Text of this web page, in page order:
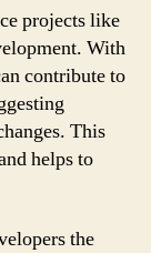
projects like
With
contribute to
This
helps to
the